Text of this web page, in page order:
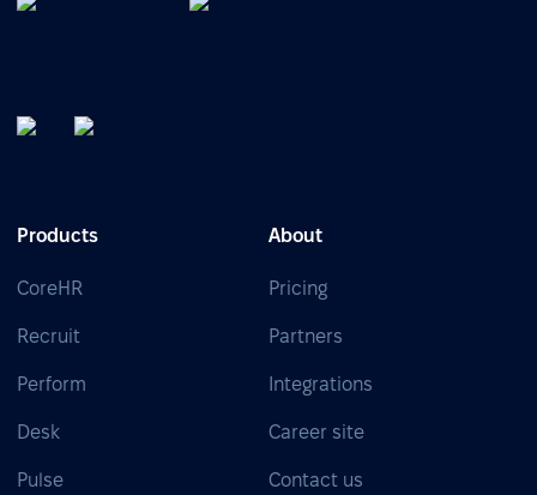
Products
CoreHR
Recruit
Perform
Desk
Pulse
About
Pricing
Partners
Integrations
Career site
Contact us